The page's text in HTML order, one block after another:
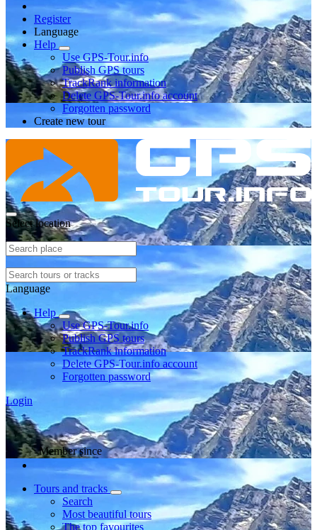
Register
Language
Help
Use GPS-Tour.info
Publish GPS tours
TrackRank information
Delete GPS-Tour.info account
Forgotten password
Create new tour
Select location
Language
Help
Use GPS-Tour.info
Publish GPS tours
TrackRank information
Delete GPS-Tour.info account
Forgotten password
Login
Member since
Tours and tracks
Search
Most beautiful tours
The top favourites